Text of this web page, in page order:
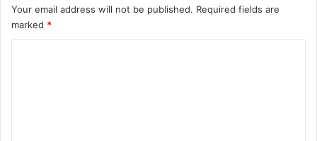
Your email address will not be published. Required fields are
marked *